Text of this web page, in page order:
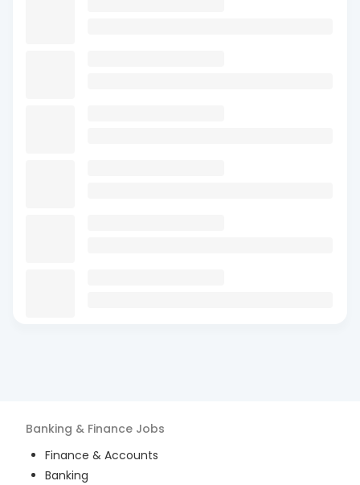
Banking & Finance Jobs
Finance & Accounts
Banking